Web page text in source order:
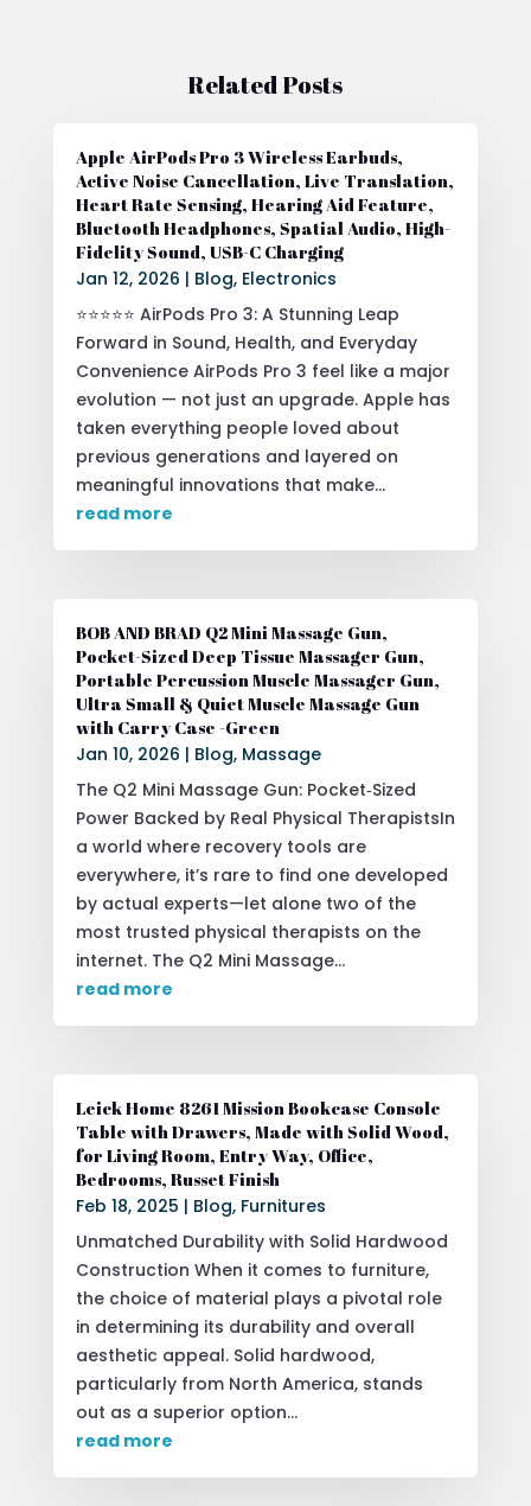
Related Posts
Apple AirPods Pro 3 Wireless Earbuds,
Active Noise Cancellation, Live Translation,
Heart Rate Sensing, Hearing Aid Feature,
Bluetooth Headphones, Spatial Audio, High-
Fidelity Sound, USB-C Charging
Jan 12, 2026 | Blog, Electronics
⭐⭐⭐⭐⭐ AirPods Pro 3: A Stunning Leap
Forward in Sound, Health, and Everyday
Convenience AirPods Pro 3 feel like a major
evolution — not just an upgrade. Apple has
taken everything people loved about
previous generations and layered on
meaningful innovations that make...
read more
BOB AND BRAD Q2 Mini Massage Gun,
Pocket-Sized Deep Tissue Massager Gun,
Portable Percussion Muscle Massager Gun,
Ultra Small & Quiet Muscle Massage Gun
with Carry Case -Green
Jan 10, 2026 | Blog, Massage
The Q2 Mini Massage Gun: Pocket‑Sized
Power Backed by Real Physical TherapistsIn
a world where recovery tools are
everywhere, it’s rare to find one developed
by actual experts—let alone two of the
most trusted physical therapists on the
internet. The Q2 Mini Massage...
read more
Leick Home 8261 Mission Bookcase Console
Table with Drawers, Made with Solid Wood,
for Living Room, Entry Way, Office,
Bedrooms, Russet Finish
Feb 18, 2025 | Blog, Furnitures
Unmatched Durability with Solid Hardwood
Construction When it comes to furniture,
the choice of material plays a pivotal role
in determining its durability and overall
aesthetic appeal. Solid hardwood,
particularly from North America, stands
out as a superior option...
read more